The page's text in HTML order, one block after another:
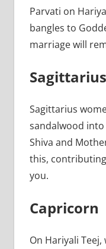
Parvati on
bangles to
marriage will
Sagittarius
Sagittarius
sandalwood into
Shiva and
this,
you.
Capricorn
On Hariyali